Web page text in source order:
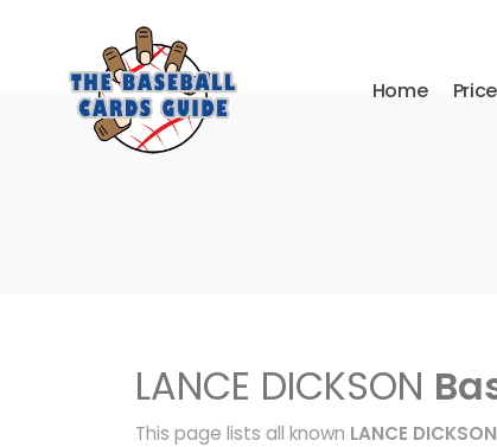
Home
LANCE DICKSON
This page lists all known LANCE